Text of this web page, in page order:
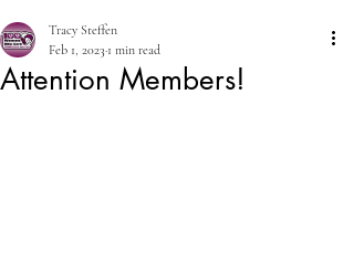
Attention Members!
Tracy Steffen
Feb 1, 2023 1 min read